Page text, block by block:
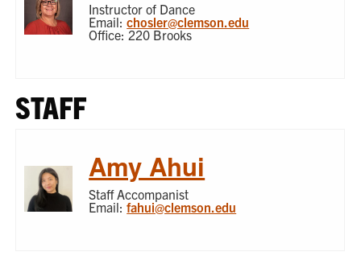
Instructor of Dance
Email:chosler@clemson.edu
Office: 220 Brooks
STAFF
Amy Ahui
Staff Accompanist
Email:fahui@clemson.edu